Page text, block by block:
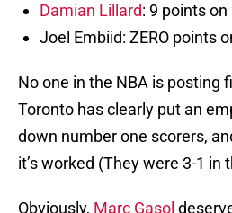
Damian Lillard: 9 points
Joel Embiid: ZERO points
No one in the NBA is posting
Toronto has clearly put an
down number one scorers,
it’s worked (They were 3-1 in
Obviously, Marc Gasol